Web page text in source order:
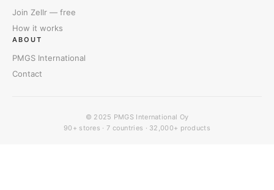
Join Zellr — free
How it works
ABOUT
PMGS International
Contact
© 2025 PMGS International Oy
90+ stores · 7 countries · 32,000+ products